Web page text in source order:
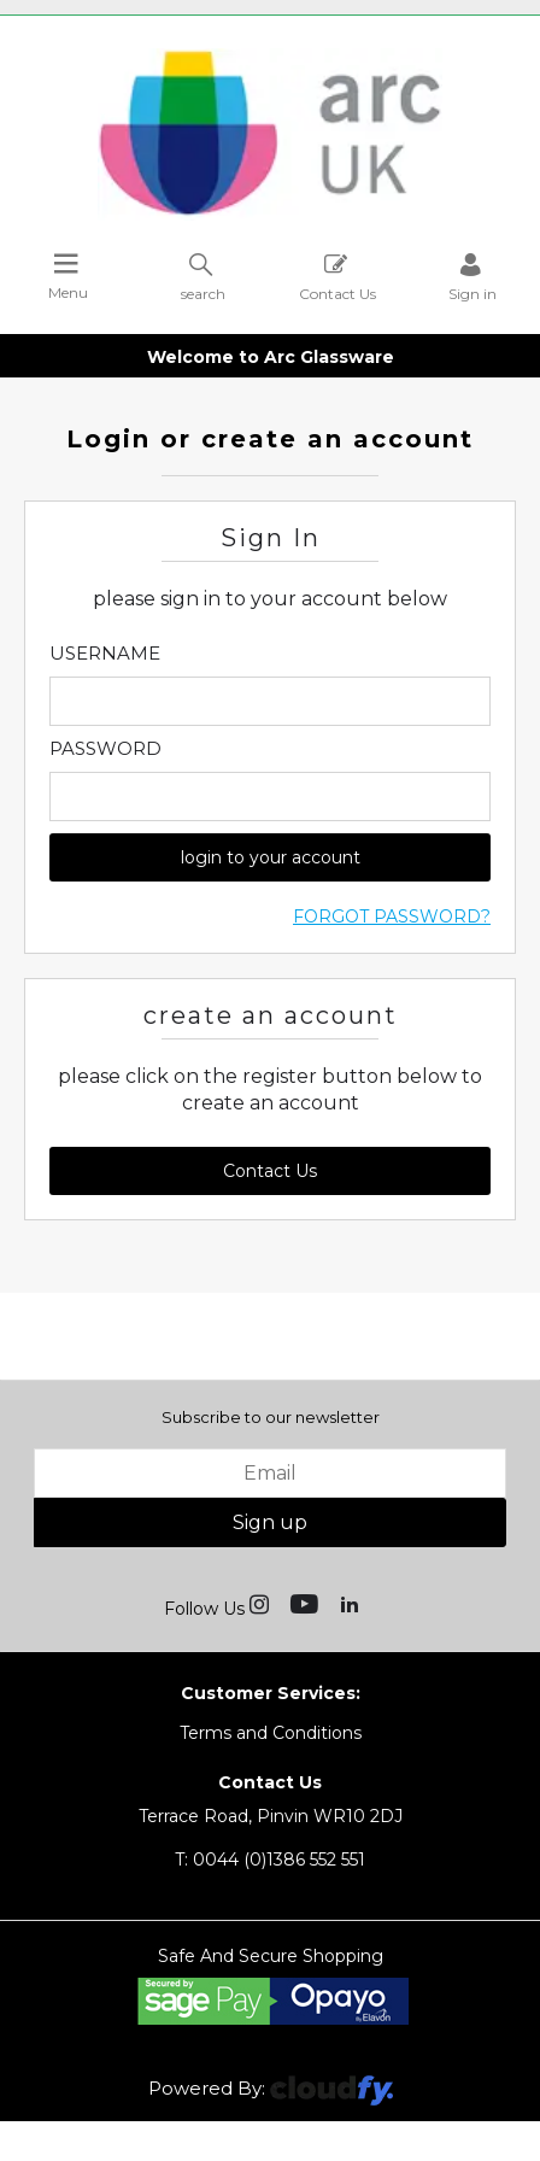
Contact Us Sign in
search
Menu
Welcome to Arc Glassware
Login or create an account
Sign In
please sign in to your account below
USERNAME
PASSWORD
login to your account
FORGOT PASSWORD?
create an account
please click on the register button below to
create an account
Contact Us
Subscribe to our newsletter
Sign up
Follow Us
Customer Services:
Terms and Conditions
Contact Us
Terrace Road, Pinvin WR10 2DJ
T: 0044 (0)1386 552 551
Safe And Secure Shopping
Powered By: